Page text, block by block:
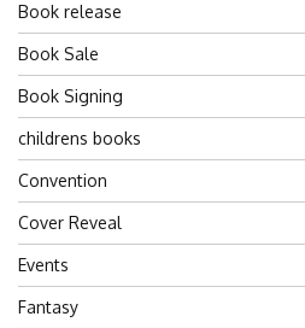
Book release
Book Sale
Book Signing
childrens books
Convention
Cover Reveal
Events
Fantasy